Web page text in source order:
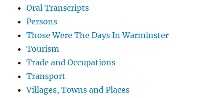
Oral Transcripts
Persons
Those Were The Days In Warminster
Tourism
Trade and Occupations
Transport
Villages, Towns and Places